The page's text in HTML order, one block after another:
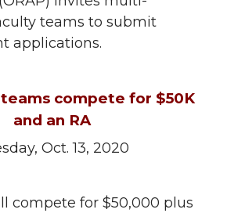
teams to submit
applications.
teams compete for $50K
and an RA
Oct. 13, 2020
compete for $50,000 plus